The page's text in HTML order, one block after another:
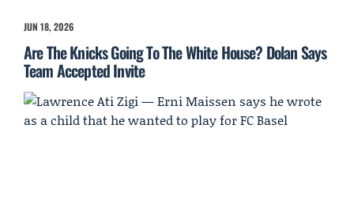
JUN 18, 2026
Are The Knicks Going To The White House? Dolan Says
Team Accepted Invite